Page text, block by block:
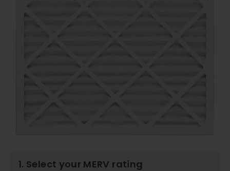
1. Select your MERV rating